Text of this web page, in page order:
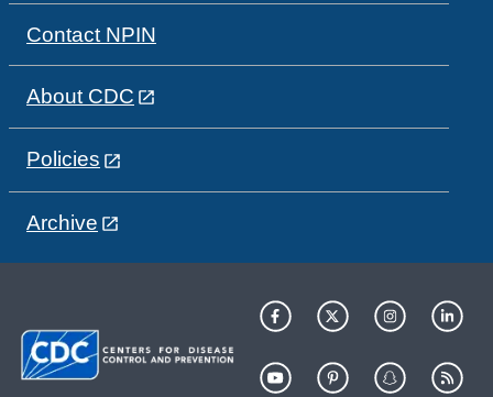
Contact NPIN
About CDC
Policies
Archive